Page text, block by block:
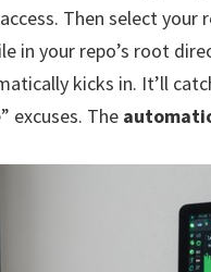
Then select
in your repo’s root
kicks in. It’ll
excuses. The